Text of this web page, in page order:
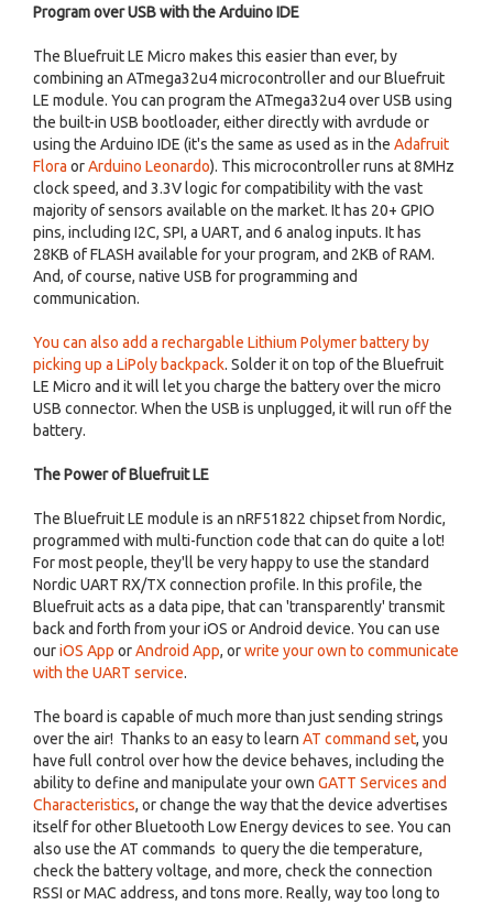
Program over USB with the Arduino IDE
The Bluefruit LE Micro makes this easier than ever, by
combining an ATmega32u4 microcontroller and our Bluefruit
LE module. You can program the ATmega32u4 over USB using
the built-in USB bootloader, either directly with avrdude or
using the Arduino IDE (it's the same as used as in the Adafruit
Flora orArduino Leonardo). This microcontroller runs at 8MHz
clock speed, and 3.3V logic for compatibility with the vast
majority of sensors available on the market. It has 20+ GPIO
pins, including I2C, SPI, a UART, and 6 analog inputs. It has
28KB of FLASH available for your program, and 2KB of RAM.
And, of course, native USB for programming and
communication.
You can also add a rechargable Lithium Polymer battery by
picking up a LiPoly backpack. Solder it on top of the Bluefruit
LE Micro and it will let you charge the battery over the micro
USB connector. When the USB is unplugged, it will run off the
battery.
The Power of Bluefruit LE
The Bluefruit LE module is an nRF51822 chipset from Nordic,
programmed with multi-function code that can do quite a lot!
For most people, they'll be very happy to use the standard
Nordic UART RX/TX connection profile. In this profile, the
Bluefruit acts as a data pipe, that can 'transparently' transmit
back and forth from your iOS or Android device. You can use
ouriOS App orAndroid App, orwrite your own to communicate
with the UART service.
The board is capable of much more than just sending strings
over the air! Thanks to an easy to learn AT command set, you
have full control over how the device behaves, including the
ability to define and manipulate your own GATT Services and
Characteristics, or change the way that the device advertises
itself for other Bluetooth Low Energy devices to see. You can
also use the AT commands to query the die temperature,
check the battery voltage, and more, check the connection
RSSI or MAC address, and tons more. Really, way too long to